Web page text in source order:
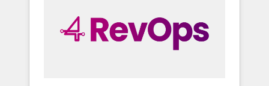
solutions. ✔️Bespoke apps & on-demand
bundle services. Connect with us today!